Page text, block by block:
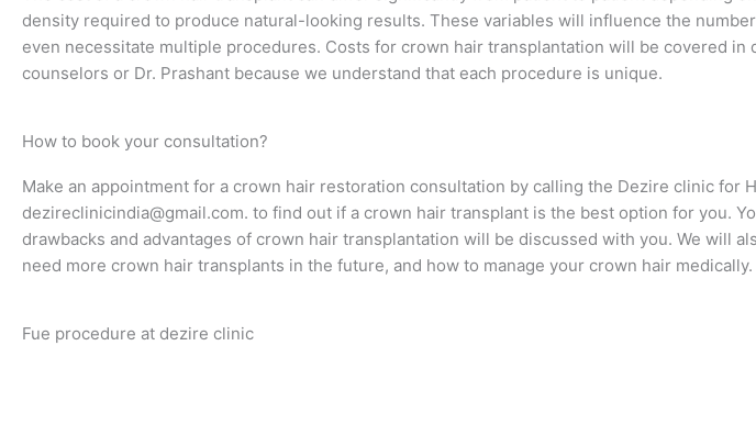
density required to produce natural-looking results. These variables will influence the
even necessitate multiple procedures. Costs for crown hair transplantation will be covered
counselors or Dr. Prashant because we understand that each procedure is unique.
How to book your consultation?
Make an appointment for a crown hair restoration consultation by calling the Dezire clinic for
dezireclinicindia@gmail.com. to find out if a crown hair transplant is the best option for you.
drawbacks and advantages of crown hair transplantation will be discussed with you. We will
need more crown hair transplants in the future, and how to manage your crown hair medically.
Fue procedure at dezire clinic